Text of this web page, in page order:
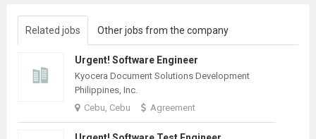
Related jobs Other jobs from the company
Urgent! Software Engineer
Kyocera Document Solutions Development
Philippines, Inc.
Cebu, Cebu
Agreement